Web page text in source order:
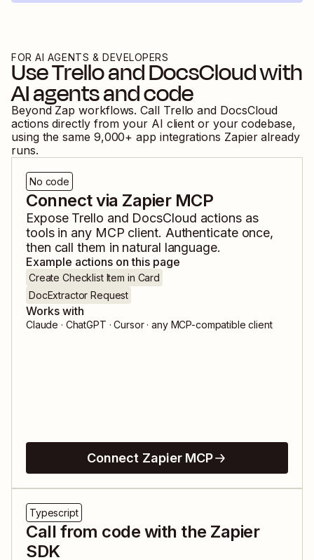
FOR AI AGENTS & DEVELOPERS
UseTrelloandDocsCloudwith
AI agents and code
Beyond Zap workflows. Call Trello and DocsCloud
actions directly from your AI client or your codebase,
using the same 9,000+ app integrations Zapier already
runs.
No code
Connect via Zapier MCP
Expose Trello and DocsCloud actions as
tools in any MCP client. Authenticate once,
then call them in natural language.
Example actions on this page
Create Checklist Item in Card
DocExtractor Request
Works with
Claude · ChatGPT · Cursor · any MCP-compatible client
Connect Zapier MCP
Typescript
Call from code with the Zapier
SDK